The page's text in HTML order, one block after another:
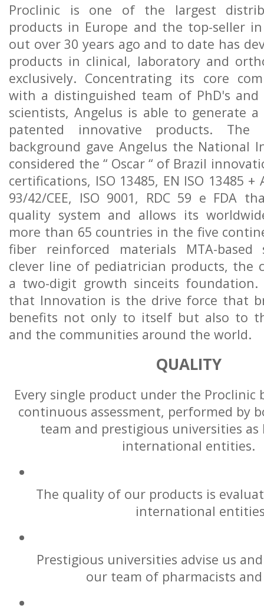
Proclinic is one of the largest
products in Europe and the top-seller
out over 30 years ago and to date has
products in clinical, laboratory and
exclusively. Concentrating its core
with a distinguished team of PhD's
scientists, Angelus is able to generate
patented innovative products.
background gave Angelus the National
considered the “ Oscar “ of Brazil
certifications, ISO 13485, EN ISO 13485 +
93/42/CEE, ISO 9001, RDC 59 e FDA
quality system and allows its
more than 65 countries in the five
fiber reinforced materials MTA-
clever line of pediatrician products, the
a two-digit growth sinceits foundation.
that Innovation is the drive force that
benefits not only to itself but also to
and the communities around the world.
QUALITY
Every single product under the Proclinic
continuous assessment, performed by
team and prestigious universities as
international entities.
The quality of our products is
international
Prestigious universities advise us
our team of pharmacists